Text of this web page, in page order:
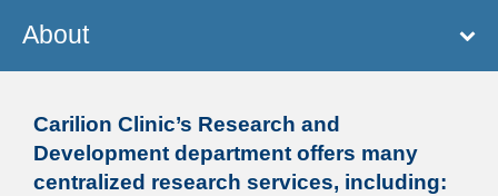
About
Carilion Clinic’s Research and
Development department offers many
centralized research services, including: